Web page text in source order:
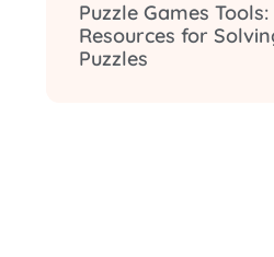
Puzzle Games
Resources for
Puzzles